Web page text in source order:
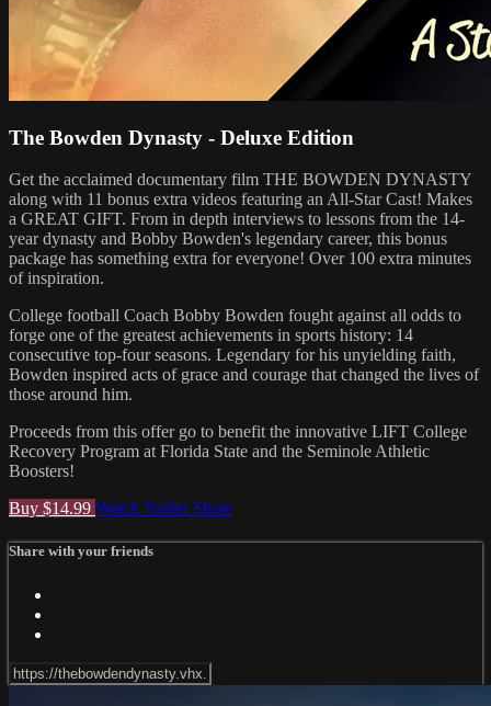
The Bowden Dynasty - Deluxe Edition
Get the acclaimed documentary film THE BOWDEN DYNASTY
along with 11 bonus extra videos featuring an All-Star Cast! Makes
a GREAT GIFT. From in depth interviews to lessons from the 14-
year dynasty and Bobby Bowden's legendary career, this bonus
package has something extra for everyone! Over 100 extra minutes
of inspiration.
College football Coach Bobby Bowden fought against all odds to
forge one of the greatest achievements in sports history: 14
consecutive top-four seasons. Legendary for his unyielding faith,
Bowden inspired acts of grace and courage that changed the lives of
those around him.
Proceeds from this offer go to benefit the innovative LIFT College
Recovery Program at Florida State and the Seminole Athletic
Boosters!
Buy $14.99 Watch Trailer Share
Share with your friends